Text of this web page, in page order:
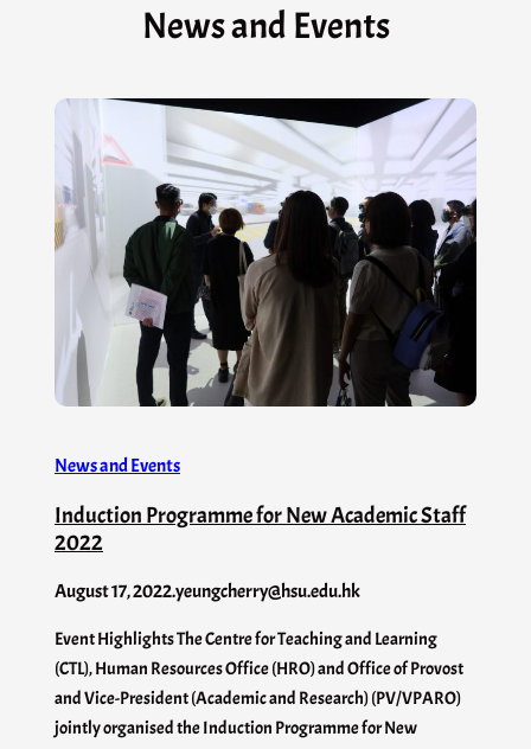
News and Events
News and Events
Induction Programme for New Academic Staff
2022
August 17, 2022.yeungcherry@hsu.edu.hk
Event Highlights The Centre for Teaching and Learning
(CTL), Human Resources Office (HRO) and Office of Provost
and Vice-President (Academic and Research) (PV/VPARO)
jointly organised the Induction Programme for New